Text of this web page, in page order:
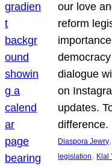
our love
reform
dialogue
on
updates.
difference.
Diaspora Jewry,
legislation, Klal